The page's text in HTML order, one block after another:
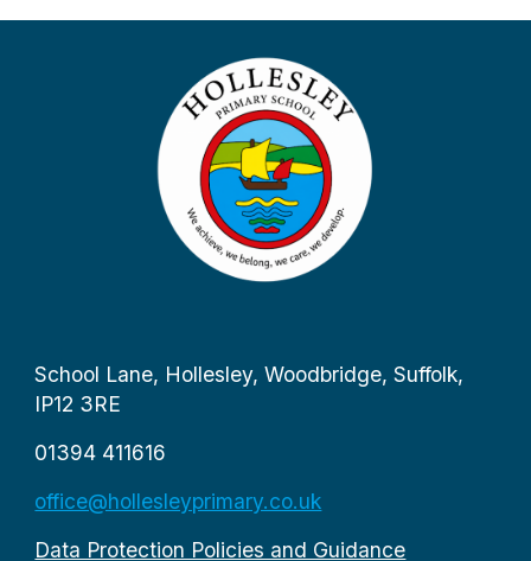
School Lane, Hollesley, Woodbridge, Suffolk,
IP12 3RE
01394 411616
office@hollesleyprimary.co.uk
Data Protection Policies and Guidance